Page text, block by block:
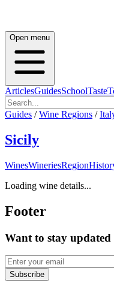
Open menu
ArticlesGuidesSchoolTaste
Guides / Wine Regions /
Sicily
WinesWineriesRegion
Loading wine details...
Footer
Want to stay
Subscribe